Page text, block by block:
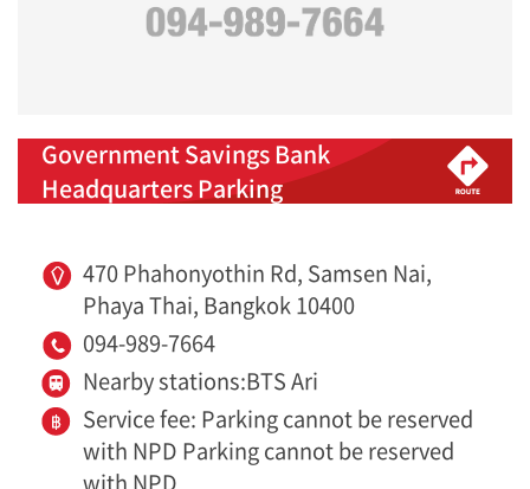
Government Savings Bank
Headquarters Parking
470 Phahonyothin Rd, Samsen Nai,
Phaya Thai, Bangkok 10400
094-989-7664
Nearby stations:BTS Ari
Service fee: Parking cannot be reserved
with NPD Parking cannot be reserved
with NPD